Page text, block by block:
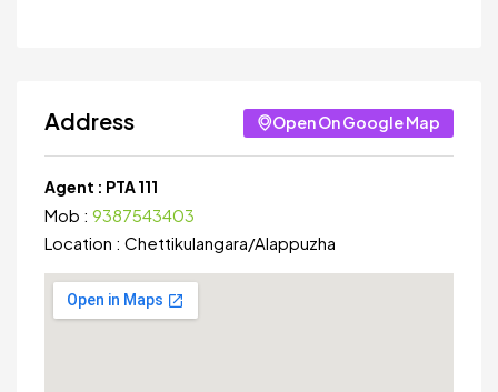
Address Open On Google Map
Agent : PTA 111
Mob : 9387543403
Location : Chettikulangara/Alappuzha